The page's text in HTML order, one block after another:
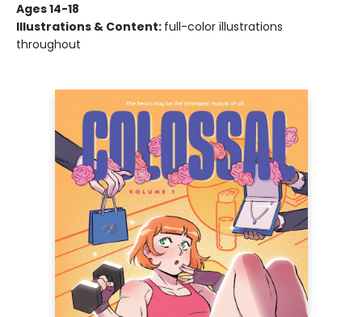
Ages 14-18
Illustrations & Content: full-color illustrations
throughout